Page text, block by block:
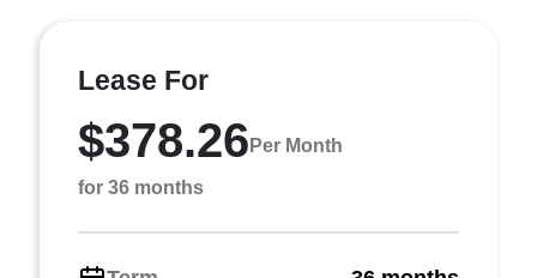
Lease For
$378.26 Per Month
for 36 months